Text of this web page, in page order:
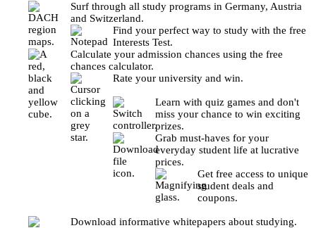
Surf through all study programs in Germany, Austria
and Switzerland.
Find your perfect way to study with the free
Interests Test.
Calculate your admission chances using the free
chances calculator.
Rate your university and win.
Learn with quiz games and don't
miss your chance to win exciting
prizes.
Grab must-haves for your
everyday student life at lucrative
prices.
Get free access to unique
student deals and
coupons.
Download informative whitepapers about studying.